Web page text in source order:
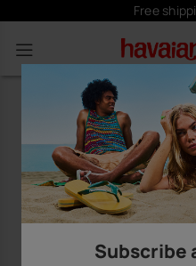
Free
Subscribe